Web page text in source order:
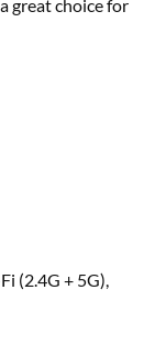
great choice for
(2.4G + 5G),